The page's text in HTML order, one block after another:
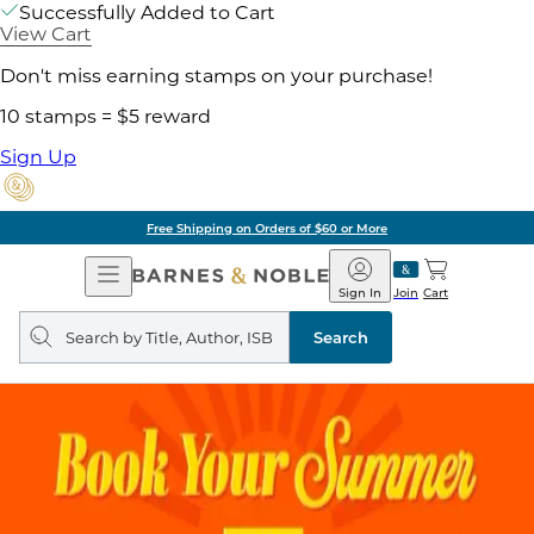
Successfully Added to Cart
View Cart
Don't miss earning stamps on your purchase!
10 stamps = $5 reward
Sign Up
Free Shipping on Orders of $60 or More
Open
Navigation
Barnes
&
Noble
Join
Sign In Cart
Search
query
Search